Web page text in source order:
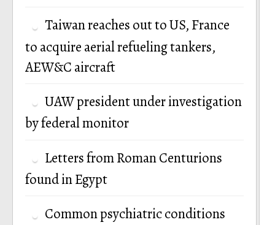
Taiwan reaches out to US, France
to acquire aerial refueling tankers,
AEW&C aircraft
UAW president under investigation
by federal monitor
Letters from Roman Centurions
found in Egypt
Common psychiatric conditions